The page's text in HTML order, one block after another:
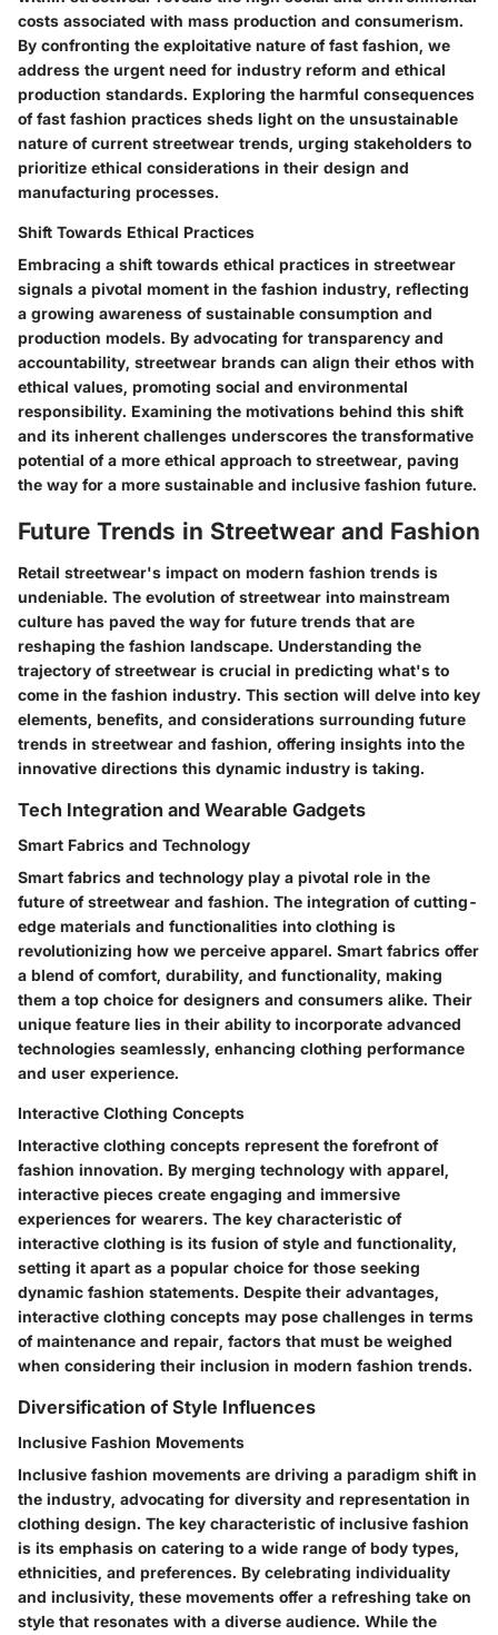
costs associated with mass production and consumerism.
By confronting the exploitative nature of fast fashion, we
address the urgent need for industry reform and ethical
production standards. Exploring the harmful consequences
of fast fashion practices sheds light on the unsustainable
nature of current streetwear trends, urging stakeholders to
prioritize ethical considerations in their design and
manufacturing processes.
Shift Towards Ethical Practices
Embracing a shift towards ethical practices in streetwear
signals a pivotal moment in the fashion industry, reflecting
a growing awareness of sustainable consumption and
production models. By advocating for transparency and
accountability, streetwear brands can align their ethos with
ethical values, promoting social and environmental
responsibility. Examining the motivations behind this shift
and its inherent challenges underscores the transformative
potential of a more ethical approach to streetwear, paving
the way for a more sustainable and inclusive fashion future.
Future Trends in Streetwear and Fashion
Retail streetwear's impact on modern fashion trends is
undeniable. The evolution of streetwear into mainstream
culture has paved the way for future trends that are
reshaping the fashion landscape. Understanding the
trajectory of streetwear is crucial in predicting what's to
come in the fashion industry. This section will delve into key
elements, benefits, and considerations surrounding future
trends in streetwear and fashion, offering insights into the
innovative directions this dynamic industry is taking.
Tech Integration and Wearable Gadgets
Smart Fabrics and Technology
Smart fabrics and technology play a pivotal role in the
future of streetwear and fashion. The integration of cutting-
edge materials and functionalities into clothing is
revolutionizing how we perceive apparel. Smart fabrics offer
a blend of comfort, durability, and functionality, making
them a top choice for designers and consumers alike. Their
unique feature lies in their ability to incorporate advanced
technologies seamlessly, enhancing clothing performance
and user experience.
Interactive Clothing Concepts
Interactive clothing concepts represent the forefront of
fashion innovation. By merging technology with apparel,
interactive pieces create engaging and immersive
experiences for wearers. The key characteristic of
interactive clothing is its fusion of style and functionality,
setting it apart as a popular choice for those seeking
dynamic fashion statements. Despite their advantages,
interactive clothing concepts may pose challenges in terms
of maintenance and repair, factors that must be weighed
when considering their inclusion in modern fashion trends.
Diversification of Style Influences
Inclusive Fashion Movements
Inclusive fashion movements are driving a paradigm shift in
the industry, advocating for diversity and representation in
clothing design. The key characteristic of inclusive fashion
is its emphasis on catering to a wide range of body types,
ethnicities, and preferences. By celebrating individuality
and inclusivity, these movements offer a refreshing take on
style that resonates with a diverse audience. While the